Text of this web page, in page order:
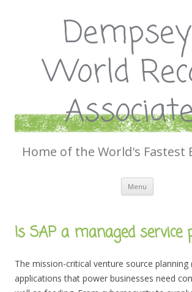
World
Home of the World's Fastest
Menu Skip
content
Is SAP a managed service
The mission-critical venture source planning
applications that power businesses need